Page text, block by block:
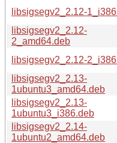
libsigsegv2_2.12-
libsigsegv2_2.12-
2_amd64.deb
libsigsegv2_2.12-
libsigsegv2_2.13-
1ubuntu3_amd64.deb
libsigsegv2_2.13-
1ubuntu3_i386.deb
libsigsegv2_2.14-
1ubuntu2_amd64.deb